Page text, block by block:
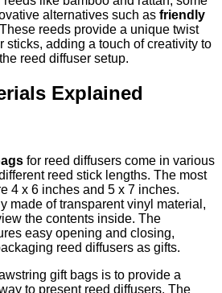
alternatives such as friendly
reeds provide a unique twist
sticks, adding a touch of creativity to
reed diffuser setup.
Explained
for reed diffusers come in various
reed stick lengths. The most
4 x 6 inches and 5 x 7 inches.
made of transparent vinyl material,
the contents inside. The
easy opening and closing,
reed diffusers as gifts.
gift bags is to provide a
to present reed diffusers. The